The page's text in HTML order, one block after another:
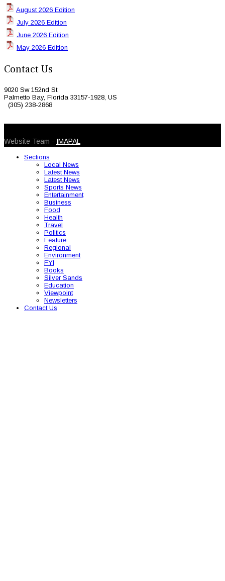
August 2026 Edition
July 2026 Edition
June 2026 Edition
May 2026 Edition
Contact Us
9020 Sw 152nd St
Palmetto Bay, Florida 33157-1928, US
(305) 238-2868
Website Team - IMAPAL
Sections
Local News
Latest News
Latest News
Sports News
Entertainment
Business
Food
Health
Travel
Politics
Feature
Regional
Environment
FYI
Books
Silver Sands
Education
Viewpoint
Newsletters
Contact Us